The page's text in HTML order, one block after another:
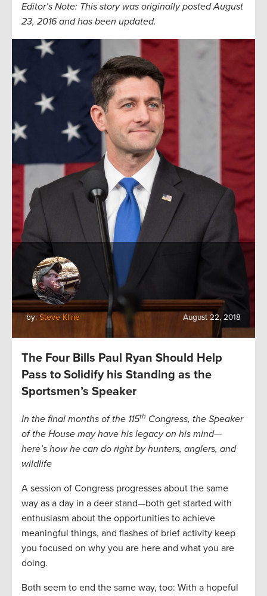
Editor’s Note: This story was originally posted August
23, 2016 and has been updated.
by: Steve Kline August 22, 2018
The Four Bills Paul Ryan Should Help
Pass to Solidify his Standing as the
Sportsmen’s Speaker
In the final months of the 115th Congress, the Speaker
of the House may have his legacy on his mind—
here’s how he can do right by hunters, anglers, and
wildlife
A session of Congress progresses about the same
way as a day in a deer stand—both get started with
enthusiasm about the opportunities to achieve
meaningful things, and flashes of brief activity keep
you focused on why you are here and what you are
doing.
Both seem to end the same way, too: With a hopeful